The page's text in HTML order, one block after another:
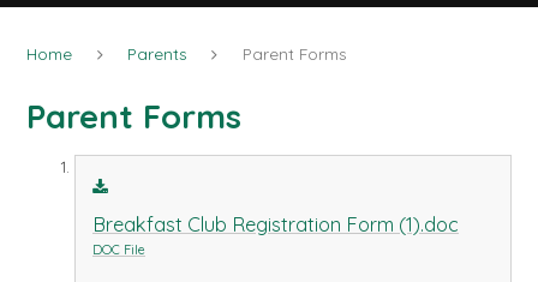
Home Parents Parent Forms
Parent Forms
Breakfast Club Registration Form (1).doc
DOC File